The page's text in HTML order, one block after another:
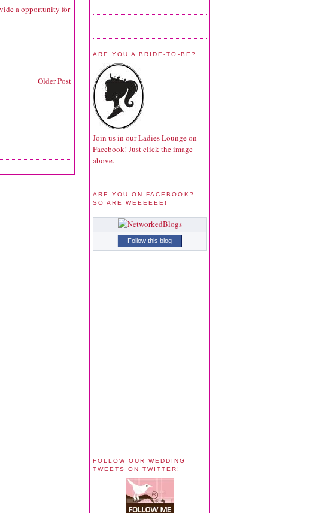
a opportunity for
Older Post
ARE YOU A BRIDE-TO-BE?
Join us in our Ladies Lounge on
Facebook! Just click the image
above.
ARE YOU ON FACEBOOK?
SO ARE WEEEEEE!
Follow this blog
FOLLOW OUR WEDDING
TWEETS ON TWITTER!